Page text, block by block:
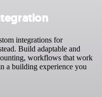
integrations for
Build adaptable and
workflows that work
a building experience you